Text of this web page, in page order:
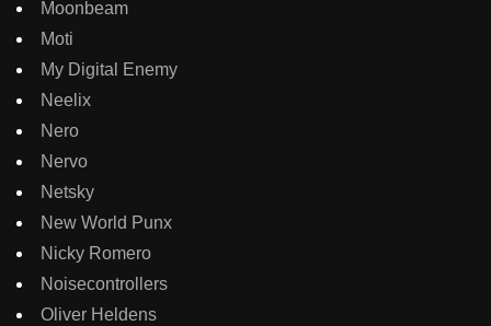
Moonbeam
Moti
My Digital Enemy
Neelix
Nero
Nervo
Netsky
New World Punx
Nicky Romero
Noisecontrollers
Oliver Heldens